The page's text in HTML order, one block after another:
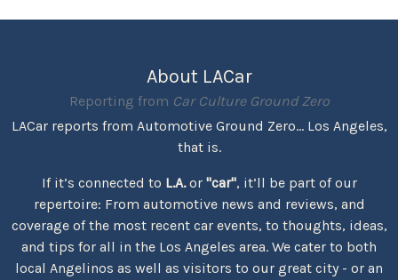
About LACar
Reporting from Car Culture Ground Zero
LACar reports from Automotive Ground Zero... Los Angeles,
that is.
If it’s connected to L.A.or "car", it’ll be part of our
repertoire: From automotive news and reviews, and
coverage of the most recent car events, to thoughts, ideas,
and tips for all in the Los Angeles area. We cater to both
local Angelinos as well as visitors to our great city - or an